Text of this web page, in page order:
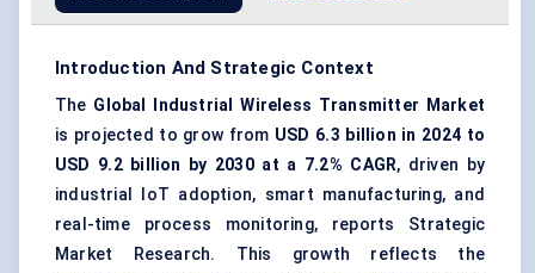
Introduction And Strategic Context
The Global Industrial Wireless Transmitter Market
is projected to grow from USD 6.3 billion in 2024 to
USD 9.2 billion by 2030 at a 7.2% CAGR, driven by
industrial IoT adoption, smart manufacturing, and
real-time process monitoring, reports Strategic
Market Research. This growth reflects the